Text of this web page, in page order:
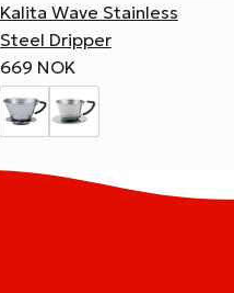
Kalita Wave Stainless
Steel Dripper
669 NOK